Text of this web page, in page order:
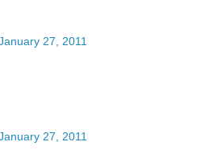
27, 2011
27, 2011